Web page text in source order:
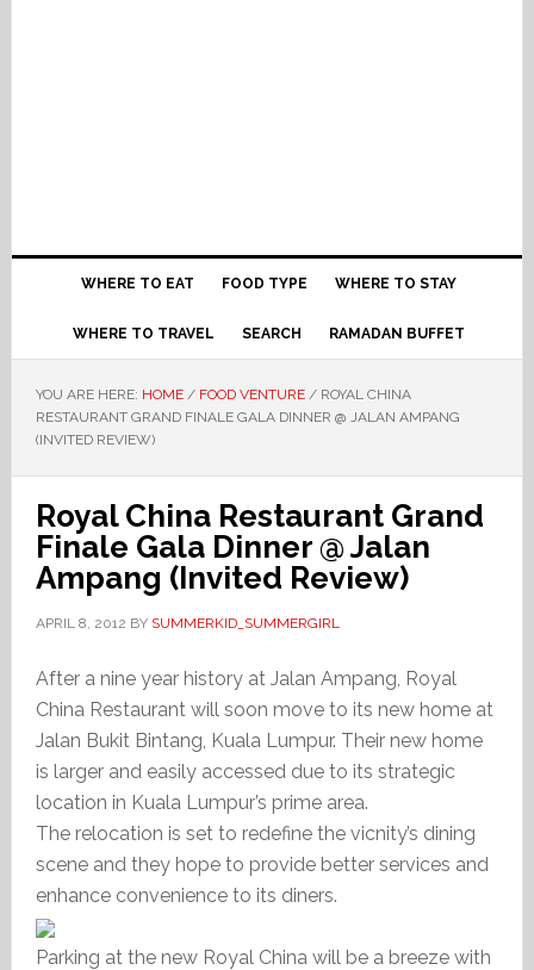
WHERE TO EAT FOOD TYPE WHERE TO STAY
WHERE TO TRAVEL SEARCH RAMADAN BUFFET
YOU ARE HERE: HOME / FOOD VENTURE /ROYAL CHINA
RESTAURANT GRAND FINALE GALA DINNER @ JALAN AMPANG
(INVITED REVIEW)
Royal China Restaurant Grand
Finale Gala Dinner @ Jalan
Ampang (Invited Review)
APRIL 8, 2012 BY SUMMERKID_SUMMERGIRL
After a nine year history at Jalan Ampang, Royal
China Restaurant will soon move to its new home at
Jalan Bukit Bintang, Kuala Lumpur. Their new home
is larger and easily accessed due to its strategic
location in Kuala Lumpur’s prime area.
The relocation is set to redefine the vicnity’s dining
scene and they hope to provide better services and
enhance convenience to its diners.
Parking at the new Royal China will be a breeze with